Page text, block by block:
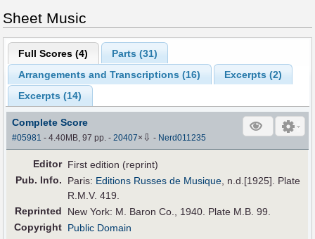
Sheet Music
Full Scores (4) Parts (31)
Arrangements and Transcriptions (16) Excerpts (2)
Excerpts (14)
Complete Score
#05981 - 4.40MB, 97 pp.-20407× ⇩ - Nerd011235
Editor First edition (reprint)
Pub. Info. Paris: Editions Russes de Musique , n.d.[1925]. Plate
R.M.V. 419.
Reprinted
New York: M. Baron Co., 1940. Plate M.B. 99.
Copyright Public Domain